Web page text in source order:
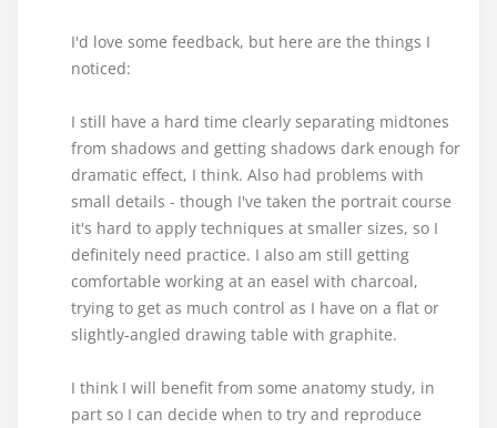
I'd love some feedback, but here are the things I
noticed:
I still have a hard time clearly separating midtones
from shadows and getting shadows dark enough for
dramatic effect, I think. Also had problems with
small details - though I've taken the portrait course
it's hard to apply techniques at smaller sizes, so I
definitely need practice. I also am still getting
comfortable working at an easel with charcoal,
trying to get as much control as I have on a flat or
slightly-angled drawing table with graphite.
I think I will benefit from some anatomy study, in
part so I can decide when to try and reproduce